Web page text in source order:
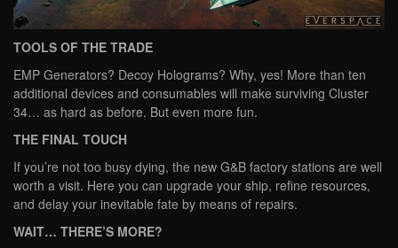
TOOLS OF THE TRADE
EMP Generators? Decoy Holograms? Why, yes! More than ten
additional devices and consumables will make surviving Cluster
34… as hard as before. But even more fun.
THE FINAL TOUCH
If you’re not too busy dying, the new G&B factory stations are well
worth a visit. Here you can upgrade your ship, refine resources,
and delay your inevitable fate by means of repairs.
WAIT… THERE’S MORE?